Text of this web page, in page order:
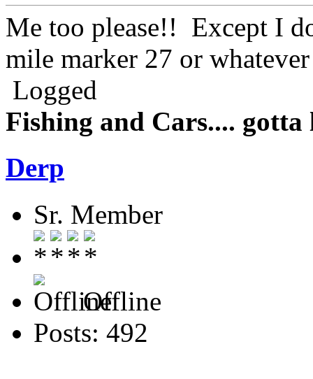
Me too please!! Except I
mile marker 27 or
Logged
Fishing and Cars.... gotta
Derp
Sr. Member
Offline
Posts: 492